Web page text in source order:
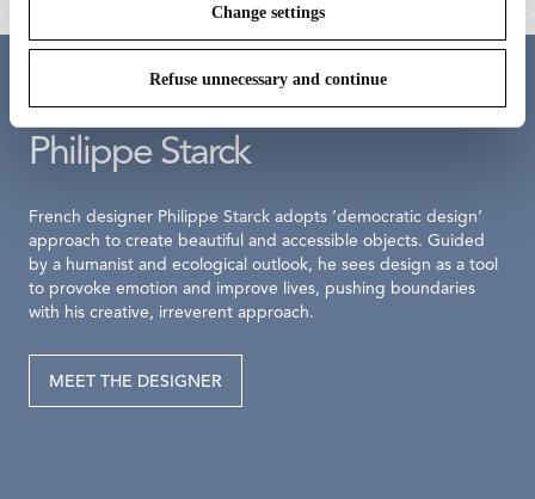
Change settings
Refuse unnecessary and continue
Philippe Starck
French designer Philippe Starck adopts ‘democratic design’
approach to create beautiful and accessible objects. Guided
by a humanist and ecological outlook, he sees design as a tool
to provoke emotion and improve lives, pushing boundaries
with his creative, irreverent approach.
MEET THE DESIGNER